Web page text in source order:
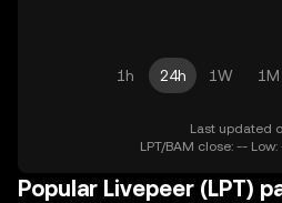
1h 24h 1W 1M
Last updated
LPT/BAM close: --
Popular Livepeer (LPT)